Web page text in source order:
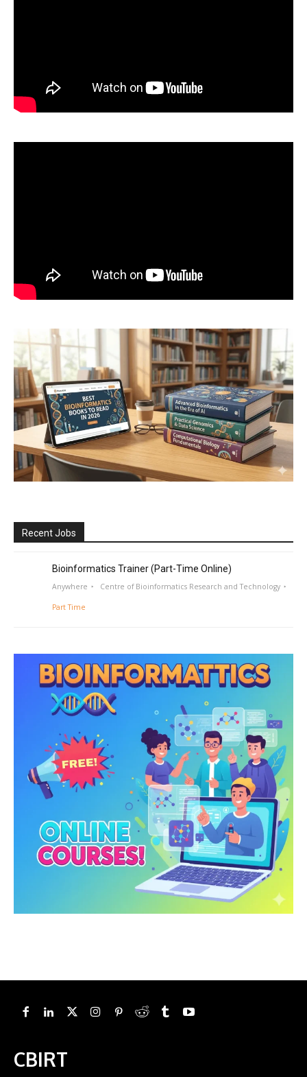
Recent Jobs
Bioinformatics Trainer (Part-Time Online)
Anywhere Centre of Bioinformatics Research and Technology
Part Time
CBIRT